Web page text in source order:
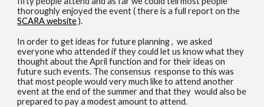
thoroughly enjoyed the event ( there is a full report on the
SCARA website).
In order to get ideas for future planning , we asked
everyone who attended if they could let us know what they
thought about the April function and for their ideas on
future such events. The consensus response to this was
that most people would very much like to attend another
event at the end of the summer and that they would also be
prepared to pay a modest amount to attend.